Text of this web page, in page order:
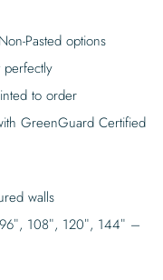
Pasted options
perfectly
to order
GreenGuard Certified
walls
108″, 120″, 144″ –